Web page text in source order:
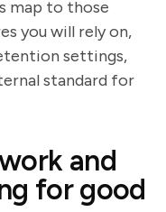
map to those
you will rely on,
settings,
standard for
and
for good